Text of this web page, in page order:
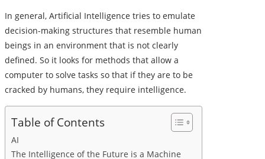
In general, Artificial Intelligence tries to emulate
decision-making structures that resemble human
beings in an environment that is not clearly
defined. So it looks for methods that allow a
computer to solve tasks so that if they are to be
cracked by humans, they require intelligence.
Table of Contents
AI
The Intelligence of the Future is a Machine